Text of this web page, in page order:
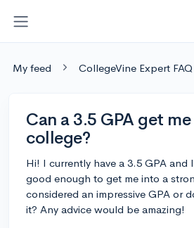
My feed CollegeVine Expert FAQ
Can a 3.5 GPA get
college?
Hi! I currently have a 3.5 GPA
good enough to get me into a
considered an impressive GPA or
it? Any advice would be amazing!